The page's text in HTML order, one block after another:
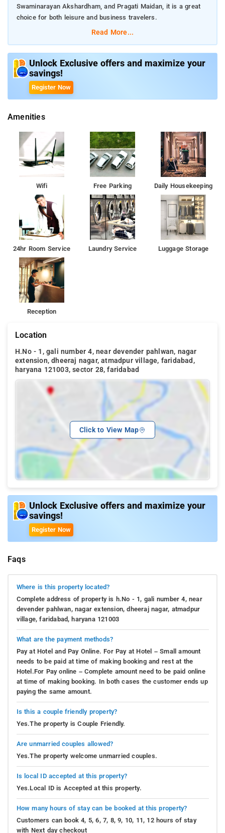
Swaminarayan Akshardham, and Pragati Maidan, it is a great
choice for both leisure and business travelers.
Tughlaqabad Fort (12 km): A historic 14th-century fort with
Qutub Minar (19 km): The world’s tallest brick minaret and a
UNESCO World Heritage site.
Humayun’s Tomb (20 km): A stunning Mughal-era tomb and
another UNESCO-listed site.
for its intricate carvings and exhibitions.
India Gate (22 km): An iconic war memorial surrounded by lush
gardens.
Pragati Maidan (22 km): A major exhibition center hosting trade
fairs and events.
Delhi International Airport (29 km): The nearest airport,
offering domestic and international connectivity.
Read More...
Unlock Exclusive offers and maximize your
savings!
Register Now
Amenities
Wifi Free Parking Daily Housekeeping
24hr Room Service Laundry Service Luggage Storage
Reception
Location
H.No - 1, gali number 4, near devender pahlwan, nagar
extension, dheeraj nagar, atmadpur village, faridabad,
haryana 121003, sector 28, faridabad
Click to View Map
Unlock Exclusive offers and maximize your
savings!
Register Now
Faqs
Where is this property located?
Complete address of property is h.No - 1, gali number 4, near
devender pahlwan, nagar extension, dheeraj nagar, atmadpur
village, faridabad, haryana 121003
What are the payment methods?
Pay at Hotel and Pay Online. For Pay at Hotel – Small amount
needs to be paid at time of making booking and rest at the
Hotel.For Pay online – Complete amount need to be paid online
at time of making booking. In both cases the customer ends up
paying the same amount.
Is this a couple friendly property?
Yes.The property is Couple Friendly.
Are unmarried couples allowed?
Yes.The property welcome unmarried couples.
Is local ID accepted at this property?
Yes.Local ID is Accepted at this property.
How many hours of stay can be booked at this property?
Customers can book 4, 5, 6, 7, 8, 9, 10, 11, 12 hours of stay
with Next day checkout